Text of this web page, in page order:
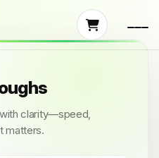
clarity—speed,
matters.